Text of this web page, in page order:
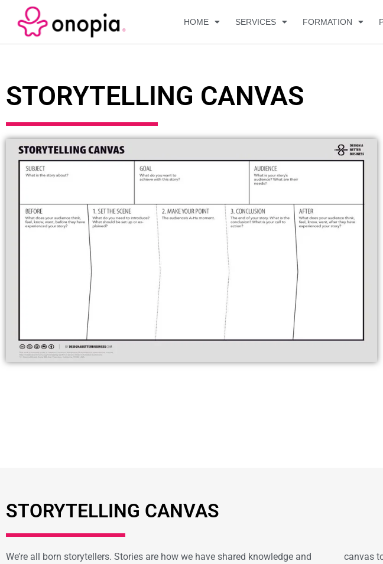
HOME SERVICES FORMATION
STORYTELLING CANVAS
STORYTELLING CANVAS
We’re all born storytellers. Stories are how we have shared knowledge and
canvas